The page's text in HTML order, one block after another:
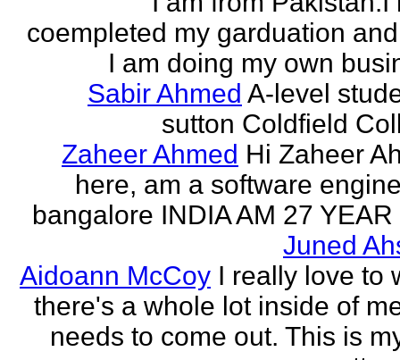
coempleted my garduation
I am doing my own
Sabir Ahmed A-level
sutton Coldfield
Zaheer Ahmed Hi Zaheer
here, am a software
bangalore INDIA AM 27
Juned
Aidoann McCoy I really love to
there's a whole lot inside of
needs to come out. This is